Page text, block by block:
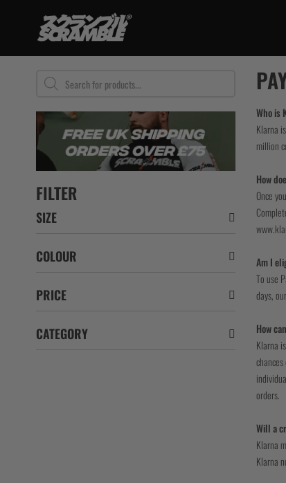
BJJ Gi
No Gi
BJJ Belts
Kids
Products
search
FILTER
SIZE
COLOUR
PRICE
CATEGORY
Who is
Klarna
million
How
Once
Am I
To use
days,
How
Klarna
orders.
Will a
Klarna
Klarna